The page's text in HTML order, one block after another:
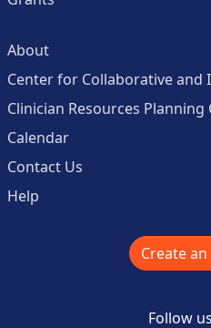
About
Center for Collaborative and
Clinician Resources
Calendar
Contact Us
Help
Create
Follow